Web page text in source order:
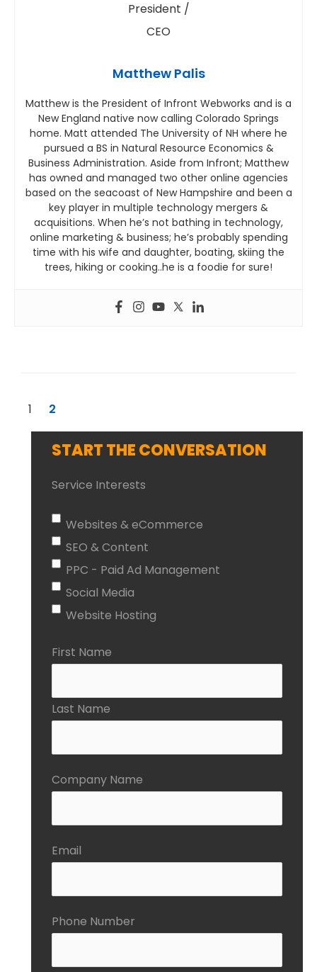
Matthew Palis
Matthew is the President of Infront Webworks and is a
New England native now calling Colorado Springs
home. Matt attended The University of NH where he
pursued a BS in Natural Resource Economics &
Business Administration. Aside from Infront; Matthew
has owned and managed two other online agencies
based on the seacoast of New Hampshire and been a
key player in multiple technology mergers &
acquisitions. When he’s not bathing in technology,
online marketing & business; he’s probably spending
time with his wife and daughter, boating, skiing the
trees, hiking or cooking..he is a foodie for sure!
1 2
START THE CONVERSATION
Service Interests
Websites & eCommerce
SEO & Content
PPC - Paid Ad Management
Social Media
Website Hosting
First Name
Last Name
Company Name
Email
Phone Number